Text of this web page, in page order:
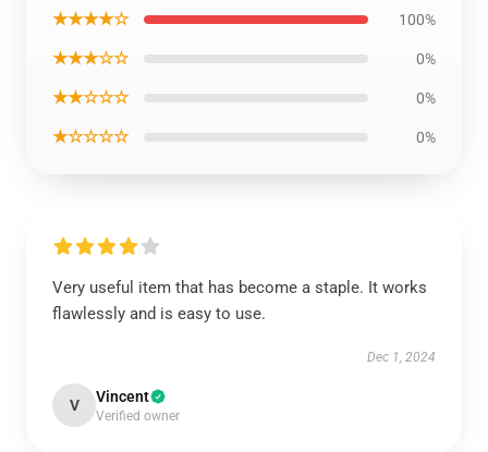
★★★★☆ 100%
★★★☆☆ 0%
★★☆☆☆ 0%
★☆☆☆☆ 0%
Very useful item that has become a staple. It works
flawlessly and is easy to use.
Dec 1, 2024
V Vincent
Verified owner